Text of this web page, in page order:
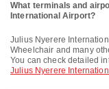
What terminals and
International Airport?
Julius Nyerere International Airport offers Waiting Area, Smoking Area,
Wheelchair and many
You can check detailed
Julius Nyerere